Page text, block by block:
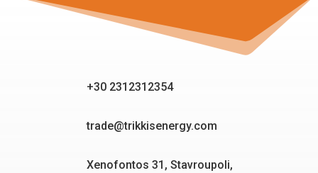
+30 2312312354
trade@trikkisenergy.com
Xenofontos 31, Stavroupoli,